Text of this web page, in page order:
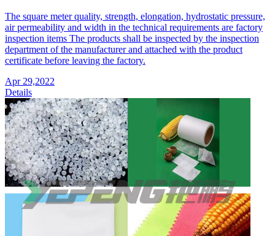
The square meter quality, strength, elongation, hydrostatic pressure,
air permeability and width in the technical requirements are factory
inspection items The products shall be inspected by the inspection
department of the manufacturer and attached with the product
certificate before leaving the factory.
Apr 29,2022
Details